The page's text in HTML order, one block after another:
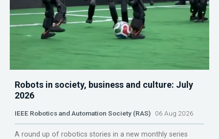
Robots in society, business and culture: July
2026
IEEE Robotics and Automation Society (RAS) 06 Aug 2026
A round up of robotics stories in a new monthly series